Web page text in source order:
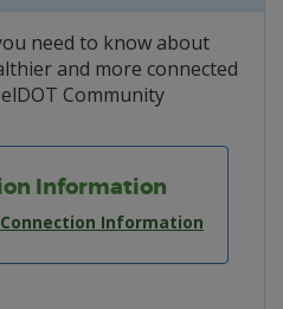
need to know about
and more connected
Community
Information
Information